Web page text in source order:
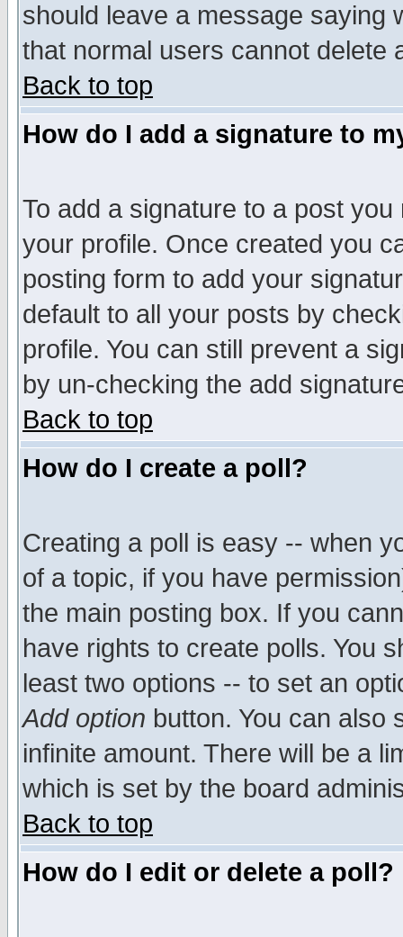
should leave a message saying
that normal users cannot delete
Back to top
How do I add a signature to
To add a signature to a post
your profile. Once created you
posting form to add your
default to all your posts by
profile. You can still prevent a
by un-checking the add
Back to top
How do I create a poll?
Creating a poll is easy -- when
of a topic, if you have
the main posting box. If you
have rights to create polls. You
least two options -- to set an
Add option button. You can also
infinite amount. There will be a
which is set by the board
Back to top
How do I edit or delete a poll?